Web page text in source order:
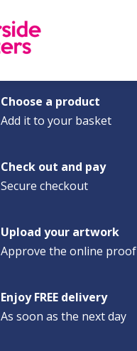
Choose a product
Add it to your basket
Check out and pay
Secure checkout
Upload your artwork
Approve the online proof
Enjoy FREE delivery
As soon as the next day